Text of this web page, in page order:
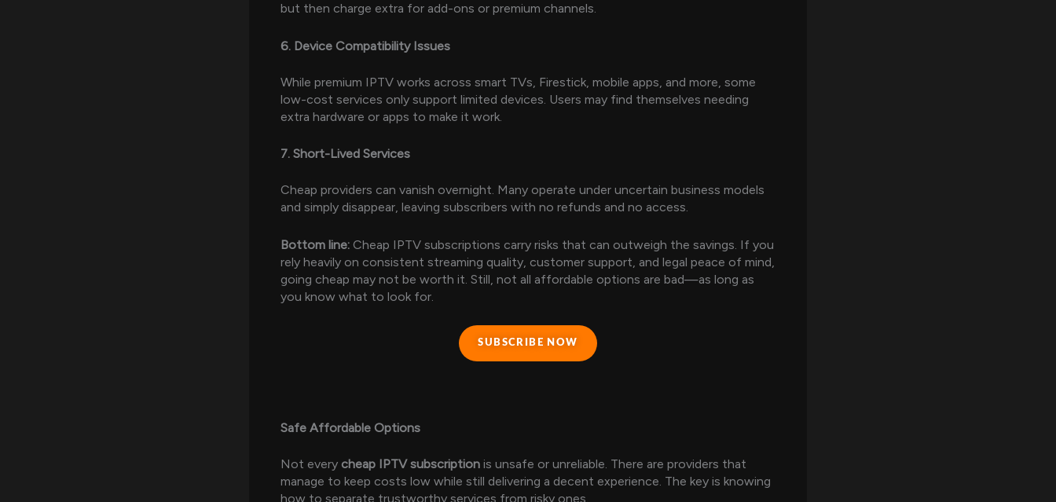
but then charge extra for add-ons or premium channels.
6. Device Compatibility Issues
While premium IPTV works across smart TVs, Firestick, mobile apps, and more, some
low-cost services only support limited devices. Users may find themselves needing
extra hardware or apps to make it work.
7. Short-Lived Services
Cheap providers can vanish overnight. Many operate under uncertain business models
and simply disappear, leaving subscribers with no refunds and no access.
Bottom line: Cheap IPTV subscriptions carry risks that can outweigh the savings. If you
rely heavily on consistent streaming quality, customer support, and legal peace of mind,
going cheap may not be worth it. Still, not all affordable options are bad—as long as
you know what to look for.
SUBSCRIBE NOW
Safe Affordable Options
Not every cheap IPTV subscription is unsafe or unreliable. There are providers that
manage to keep costs low while still delivering a decent experience. The key is knowing
how to separate trustworthy services from risky ones.